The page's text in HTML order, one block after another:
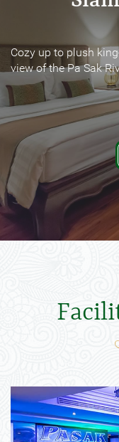
Cozy up to plush
view of the Pa Sak
Cozy up to plush
view of the Pa Sak